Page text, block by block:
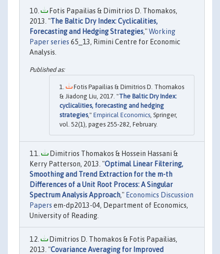
Fotis Papailias & Dimitrios D. Thomakos,
2013. "The Baltic Dry Index: Cyclicalities,
Forecasting and Hedging Strategies,"Working
Paper series 65_13, Rimini Centre for Economic
Analysis.
Fotis Papailias & Dimitrios D. Thomakos
& Jiadong Liu, 2017. "The Baltic Dry Index:
cyclicalities, forecasting and hedging
strategies," Empirical Economics , Springer,
vol. 52(1), pages 255-282, February.
Dimitrios Thomakos & Hossein Hassani &
Kerry Patterson, 2013. "Optimal Linear Filtering,
Smoothing and Trend Extraction for the m-th
Differences of a Unit Root Process: A Singular
Spectrum Analysis Approach," Economics Discussion
Papers em-dp2013-04, Department of Economics,
University of Reading.
Dimitrios D. Thomakos & Fotis Papailias,
2013. "Covariance Averaging for Improved